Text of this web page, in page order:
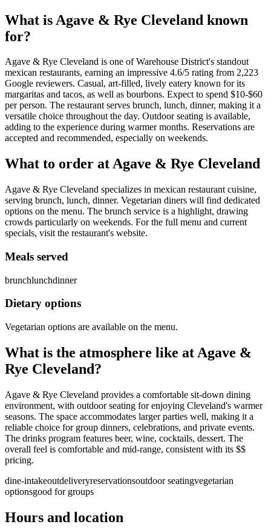
What is Agave & Rye Cleveland known
for?
Agave & Rye Cleveland is one of Warehouse District's standout
mexican restaurants, earning an impressive 4.6/5 rating from 2,223
Google reviewers. Casual, art-filled, lively eatery known for its
margaritas and tacos, as well as bourbons. Expect to spend $10-$60
per person. The restaurant serves brunch, lunch, dinner, making it a
versatile choice throughout the day. Outdoor seating is available,
adding to the experience during warmer months. Reservations are
accepted and recommended, especially on weekends.
What to order atAgave & Rye Cleveland
Agave & Rye Cleveland specializes in mexican restaurant cuisine,
serving brunch, lunch, dinner. Vegetarian diners will find dedicated
options on the menu. The brunch service is a highlight, drawing
crowds particularly on weekends. For the full menu and current
specials, visit the restaurant's website.
Meals served
brunchlunchdinner
Dietary options
Vegetarian options are available on the menu.
What is the atmosphere like at Agave &
Rye Cleveland?
Agave & Rye Cleveland provides a comfortable sit-down dining
environment, with outdoor seating for enjoying Cleveland's warmer
seasons. The space accommodates larger parties well, making it a
reliable choice for group dinners, celebrations, and private events.
The drinks program features beer, wine, cocktails, dessert. The
overall feel is comfortable and mid-range, consistent with its $$
pricing.
dine-intakeoutdeliveryreservationsoutdoor seatingvegetarian
optionsgood for groups
Hours and location